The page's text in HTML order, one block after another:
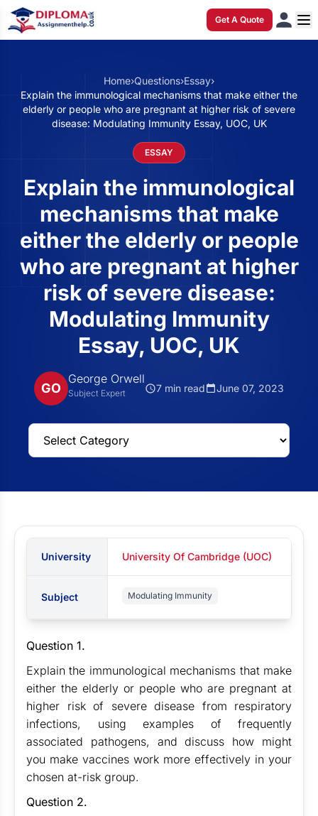
Get A Quote
Home›Questions›Essay›
Explain the immunological mechanisms that make either the
elderly or people who are pregnant at higher risk of severe
disease: Modulating Immunity Essay, UOC, UK
ESSAY
Explain the immunological
mechanisms that make
either the elderly or people
who are pregnant at higher
risk of severe disease:
Modulating Immunity
Essay, UOC, UK
GO
George Orwell
Subject Expert 7 min read June 07, 2023
University University Of Cambridge (UOC)
Subject Modulating Immunity
Question 1.
Explain the immunological mechanisms that make
either the elderly or people who are pregnant at
higher risk of severe disease from respiratory
infections, using examples of frequently
associated pathogens, and discuss how might
you make vaccines work more effectively in your
chosen at-risk group.
Question 2.